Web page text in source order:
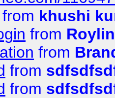
from khushi
from
from
from
from